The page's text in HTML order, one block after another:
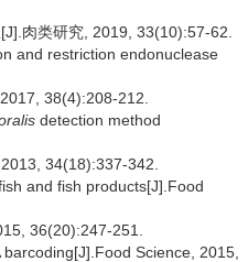
肉类研究, 2019, 33(10):57-62.
and restriction endonuclease
38(4):208-212.
detection method
34(18):337-342.
and fish products[J].Food
36(20):247-251.
Science, 2015,